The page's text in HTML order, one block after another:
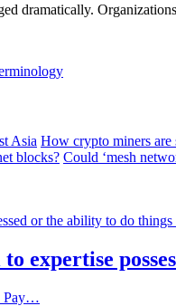
dramatically.
How crypto miners are
Could ‘mesh
expertise